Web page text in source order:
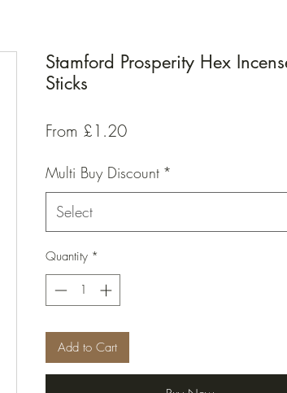
Stamford Prosperity Hex
Sticks
From £1.20Sale
Multi Buy Discount *
Select
Quantity *
Add to Cart